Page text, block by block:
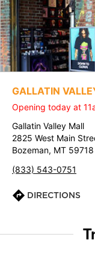
GALLATIN
Opening today at
Gallatin Valley Mall
2825 West Main
Bozeman, MT 59718
(833) 543-0751
DIRECTIONS